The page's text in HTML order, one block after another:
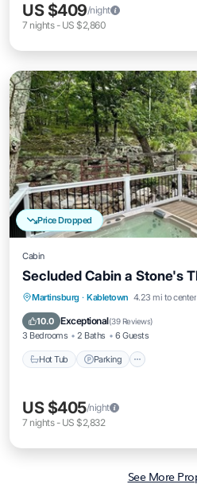
US $409/night
7 nights- US $2,860
Price Dropped
Cabin
Secluded Cabin a Stone's
Martinsburg · Kabletown 4.23 mi to center
10.0 Exceptional(39 Reviews)
3 Bedrooms 2 Baths 6 Guests
Hot Tub Parking
Hot Tub Parking
Kitchen
US $405/night
7 nights- US $2,832
See More